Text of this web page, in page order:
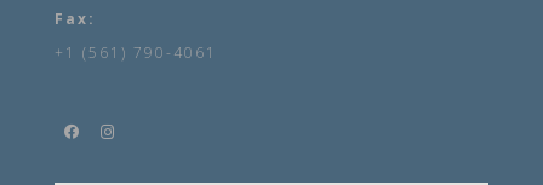
Fax:
+1 (561) 790-4061